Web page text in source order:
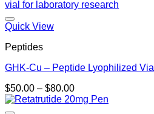
Quick View
Peptides
GHK-Cu – Peptide Lyophilized Vial
$50.00 – $80.00Price
range: